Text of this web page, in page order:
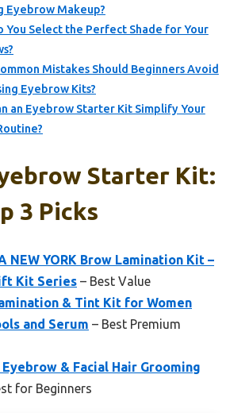
Eyebrow Makeup?
You Select the Perfect Shade for Your
Mistakes Should Beginners Avoid
Eyebrow Kits?
an Eyebrow Starter Kit Simplify Your
Starter Kit:
3 Picks
NEW YORK Brow Lamination Kit –
Kit Series – Best Value
& Tint Kit for Women
and Serum – Best Premium
& Facial Hair Grooming
for Beginners